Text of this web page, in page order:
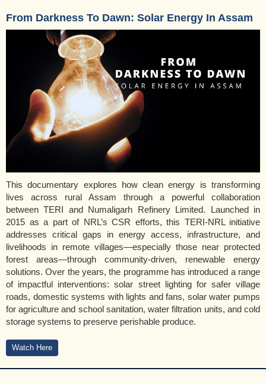
From Darkness To Dawn: Solar Energy In Assam
This documentary explores how clean energy is transforming
lives across rural Assam through a powerful collaboration
between TERI and Numaligarh Refinery Limited. Launched in
2015 as a part of NRL’s CSR efforts, this TERI-NRL initiative
addresses critical gaps in energy access, infrastructure, and
livelihoods in remote villages—especially those near protected
forest areas—through community-driven, renewable energy
solutions. Over the years, the programme has introduced a range
of impactful interventions: solar street lighting for safer village
roads, domestic systems with lights and fans, solar water pumps
for agriculture and school sanitation, water filtration units, and cold
storage systems to preserve perishable produce.
Watch Here